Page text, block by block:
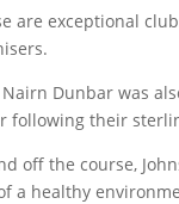
are exceptional
Dunbar was
following their
off the course,
a healthy